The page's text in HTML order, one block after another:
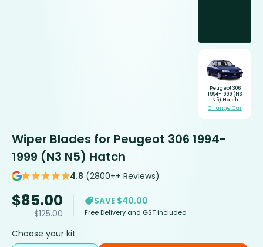
Peugeot 306
1994-1999 (N3
N5) Hatch
Change Car
Wiper Blades for Peugeot 306 1994-
1999 (N3 N5) Hatch
4.8 (2800++ Reviews)
$85.00
$125.00
SAVE $40.00
Free Delivery and GST included
Choose your kit